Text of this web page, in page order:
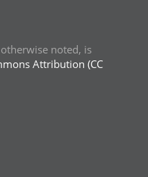
noted, is
Attribution (CC